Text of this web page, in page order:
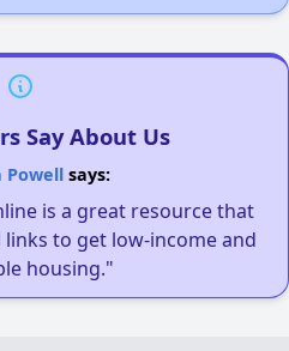
Say About Us
Powellsays:
is a great resource that
to get low-income and
housing."